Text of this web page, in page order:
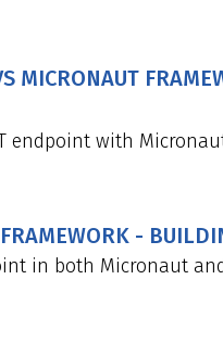
MICRONAUT
endpoint with
-
in both Micronaut